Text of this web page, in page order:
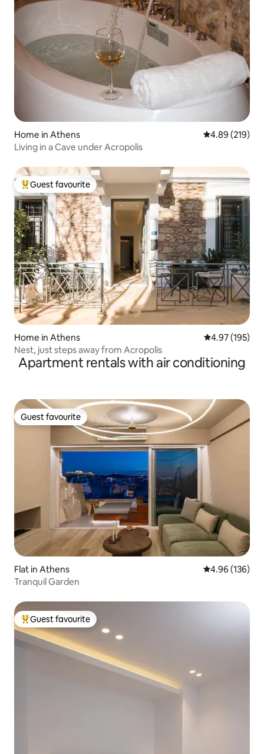
Home in Athens 4.89 out of 5
4.89 (219)
Living in a Cave under Acropolis
Top guest favourite
Guest favourite
Home in Athens 4.97 out of 5
4.97 (195)
Nest, just steps away from Acropolis
Apartment rentals with air conditioning
Guest favourite
Guest favourite
Flat in Athens 4.96 out of 5
4.96 (136)
Tranquil Garden
Top guest favourite
Guest favourite